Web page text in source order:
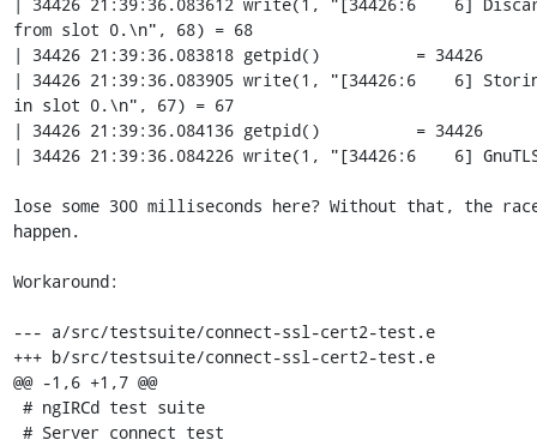
from slot 0.\n", 68) = 68
| 34426 21:39:36.083818 getpid()          = 34426
| 34426 21:39:36.083905 write(1, "[34426:6    6]
in slot 0.\n", 67) = 67
| 34426 21:39:36.084136 getpid()          = 34426
| 34426 21:39:36.084226 write(1, "[34426:6    6]
lose some 300 milliseconds here? Without that, the
happen.
Workaround:
--- a/src/testsuite/connect-ssl-cert2-test.e
+++ b/src/testsuite/connect-ssl-cert2-test.e
@@ -1,6 +1,7 @@